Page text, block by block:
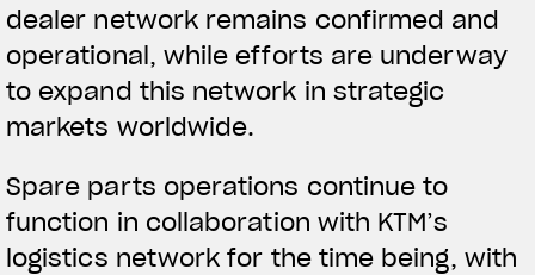
dealer network remains confirmed and
operational, while efforts are underway
to expand this network in strategic
markets worldwide.
Spare parts operations continue to
function in collaboration with KTM’s
logistics network for the time being, with